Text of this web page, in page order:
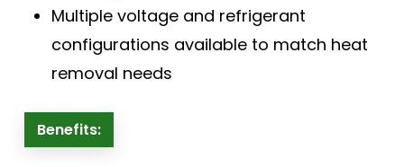
Multiple voltage and refrigerant
configurations available to match heat
removal needs
Benefits: